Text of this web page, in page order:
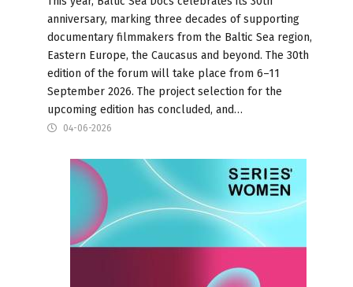
anniversary, marking three decades of supporting
documentary filmmakers from the Baltic Sea region,
Eastern Europe, the Caucasus and beyond. The 30th
edition of the forum will take place from 6–11
September 2026. The project selection for the
upcoming edition has concluded, and…
04-06-2026